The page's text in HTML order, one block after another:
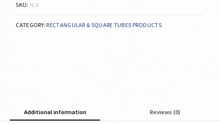
SKU: N/A
CATEGORY:RECTANGULAR & SQUARE TUBES PRODUCTS
Additional information Reviews (0)